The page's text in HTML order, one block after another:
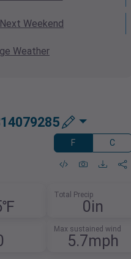
Next Weekend
Weather
F C
Total Precip
0in
Max sustained wind
5.7mph